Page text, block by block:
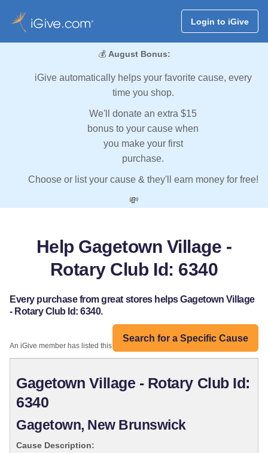
Login to iGive
💰 August Bonus:
iGive automatically helps your favorite cause, every
time you shop.
We'll donate an extra $15
bonus to your cause when
you make your first
purchase.
Choose or list your cause & they'll earn money for free!
💸
Help Gagetown Village -
Rotary Club Id: 6340
Every purchase from great stores helps Gagetown Village
- Rotary Club Id: 6340.
Search for a Specific Cause
An iGive member has listed this organization:
Gagetown Village - Rotary Club Id:
6340
Gagetown, New Brunswick
Cause Description: